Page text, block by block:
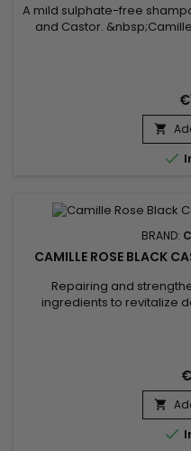
A mild sulphate-free
and Castor.


BRAND:
CAMILLE ROSE BLACK
Repairing and
ingredients to revitalize
breakage, and adds a
for its

